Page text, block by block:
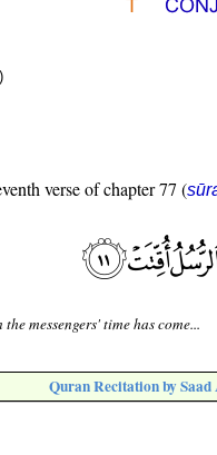
verse of chapter 77 (
the messengers' time has come...
Quran Recitation by